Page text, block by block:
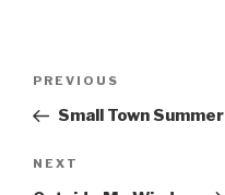
Previous
Post
PREVIOUS
Small Town Summer
Next
NEXT